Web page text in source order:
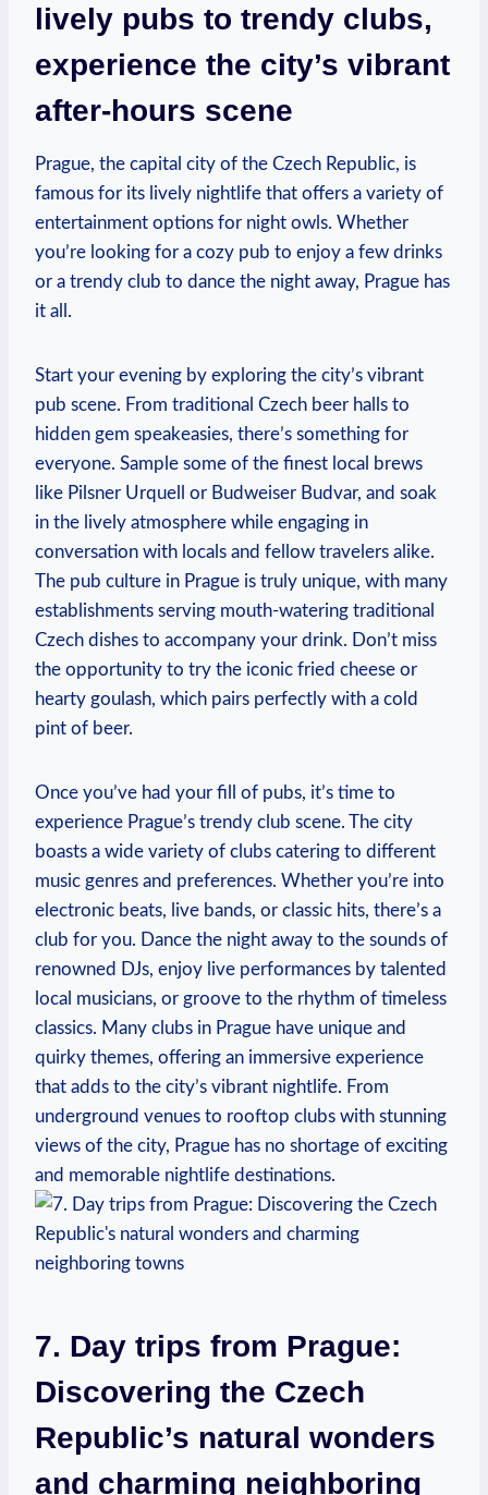
lively pubs to trendy clubs,
experience the city’s vibrant
after-hours scene
Prague, the capital city of the Czech Republic, is
famous for its lively nightlife that offers a variety of
entertainment options for night owls. Whether
you’re looking for a cozy pub to enjoy a few drinks
or a trendy club to dance the night away, Prague has
it all.
Start your evening by exploring the city’s vibrant
pub scene. From traditional Czech beer halls to
hidden gem speakeasies, there’s something for
everyone. Sample some of the finest local brews
like Pilsner Urquell or Budweiser Budvar, and soak
in the lively atmosphere while engaging in
conversation with locals and fellow travelers alike.
The pub culture in Prague is truly unique, with many
establishments serving mouth-watering traditional
Czech dishes to accompany your drink. Don’t miss
the opportunity to try the iconic fried cheese or
hearty goulash, which pairs perfectly with a cold
pint of beer.
Once you’ve had your fill of pubs, it’s time to
experience Prague’s trendy club scene. The city
boasts a wide variety of clubs catering to different
music genres and preferences. Whether you’re into
electronic beats, live bands, or classic hits, there’s a
club for you. Dance the night away to the sounds of
renowned DJs, enjoy live performances by talented
local musicians, or groove to the rhythm of timeless
classics. Many clubs in Prague have unique and
quirky themes, offering an immersive experience
that adds to the city’s vibrant nightlife. From
underground venues to rooftop clubs with stunning
views of the city, Prague has no shortage of exciting
and memorable nightlife destinations.
7. Day trips from Prague:
Discovering the Czech
Republic’s natural wonders
and charming neighboring